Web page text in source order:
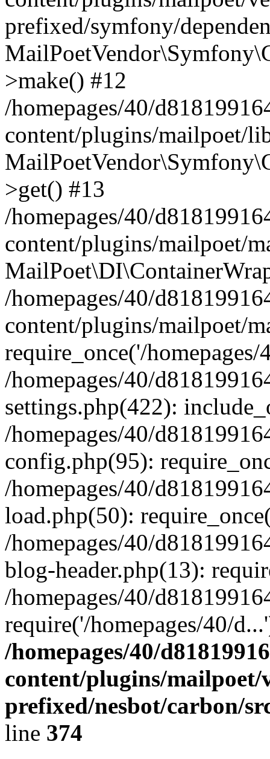
prefixed/symfony/
>make() #12
/homepages/40/
content/plugins/mailpoet/
>get() #13
/homepages/40/
content/plugins/mailpoet/
/homepages/40/
content/plugins/mailpoet/
require_once('/
/homepages/40/
settings.php(422):
/homepages/40/
config.php(95):
/homepages/40/
load.php(50):
/homepages/40/
blog-header.php(13):
/homepages/40/
require('/homepages/40/
/homepages/40/
content/plugins/mailpoet/
prefixed/nesbot/carbon/
line 374